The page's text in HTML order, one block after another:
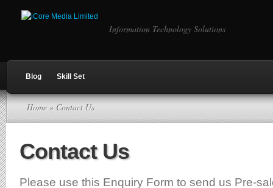
Information Technology Solutions
Blog Skill Set
Home » Contact Us
Contact Us
Please use this Enquiry Form to send us Pre-